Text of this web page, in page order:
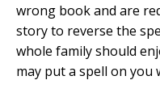
wrong book and are
story to reverse the
whole family should
may put a spell on you